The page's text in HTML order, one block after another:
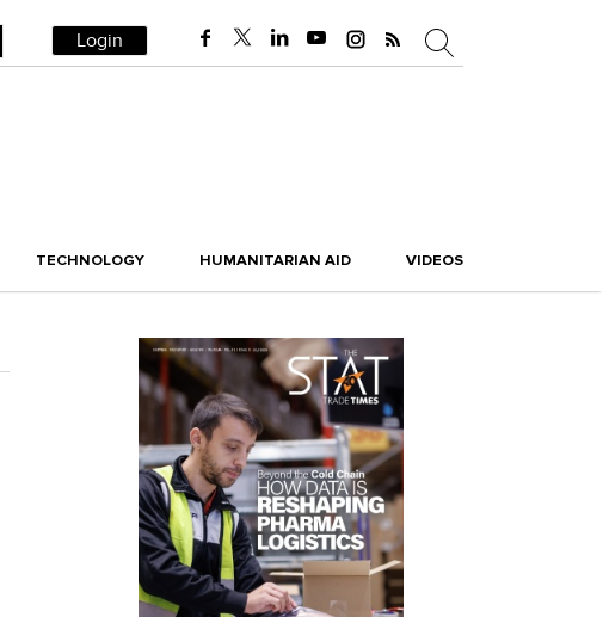
Login
TECHNOLOGY HUMANITARIAN AID VIDEOS